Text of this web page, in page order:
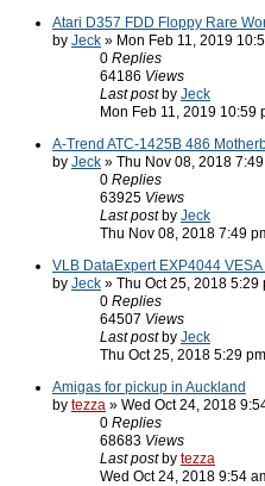
Atari D357 FDD Floppy Rare
by Jeck » Mon Feb 11, 2019
0 Replies
64186 Views
Last post by Jeck
Mon Feb 11, 2019 10:59
A-Trend ATC-1425B 486
by Jeck » Thu Nov 08, 2018
0 Replies
63925 Views
Last post by Jeck
Thu Nov 08, 2018 7:49
VLB DataExpert EXP4044
by Jeck » Thu Oct 25, 2018 5:29
0 Replies
64507 Views
Last post by Jeck
Thu Oct 25, 2018 5:29 pm
Amigas for pickup in Auckland
by tezza » Wed Oct 24, 2018
0 Replies
68683 Views
Last post by tezza
Wed Oct 24, 2018 9:54